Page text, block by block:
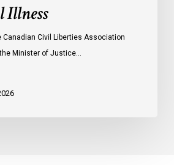
Illness
Canadian Civil Liberties Association
Minister of Justice…